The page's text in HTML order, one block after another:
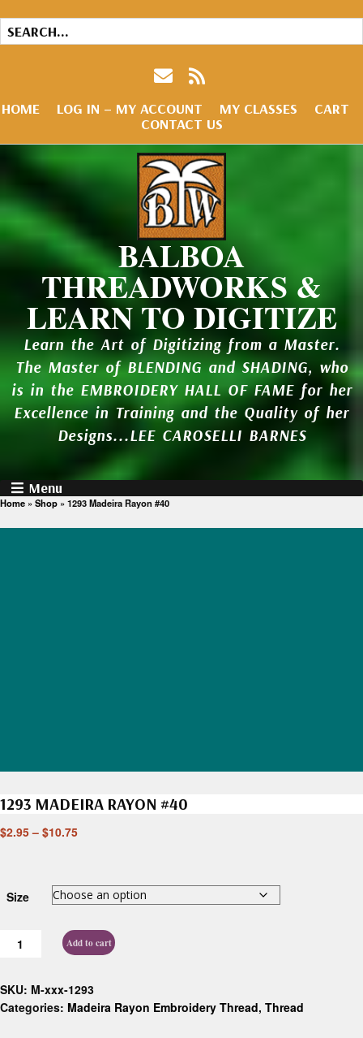
HOME LOG IN – MY ACCOUNT MY CLASSES
CART
CONTACT US
BALBOA
THREADWORKS &
LEARN TO DIGITIZE
Learn the Art of Digitizing from a Master.
The Master of BLENDING and SHADING, who
is in the EMBROIDERY HALL OF FAME for her
Excellence in Training and the Quality of her
Designs...LEE CAROSELLI BARNES
Menu
Home » Shop » 1293 Madeira Rayon #40
1293 MADEIRA RAYON #40
$2.95 – $10.75
Size
Add to cart
SKU: M-xxx-1293
Categories: Madeira Rayon Embroidery Thread, Thread